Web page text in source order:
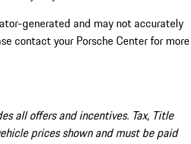
generated and may not accurately
contact your Porsche Center for more
all offers and incentives. Tax, Title
prices shown and must be paid